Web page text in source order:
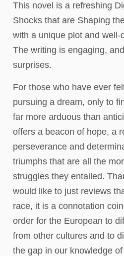
This novel is a refreshing
Shocks that are Shaping
with a unique plot and well-
The writing is engaging,
surprises.
For those who have ever
pursuing a dream, only to
far more arduous than
offers a beacon of hope, a
perseverance and
triumphs that are all the
struggles they entailed.
would like to just reviews
race, it is a connotation
order for the European to
from other cultures and to
the gap in our knowledge